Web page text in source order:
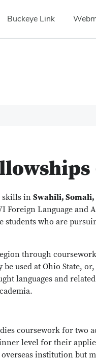
Buckeye Link
skills in Swahili,
Language and
who are
through
used at Ohio State,
languages and
coursework for two
level for their
institution but